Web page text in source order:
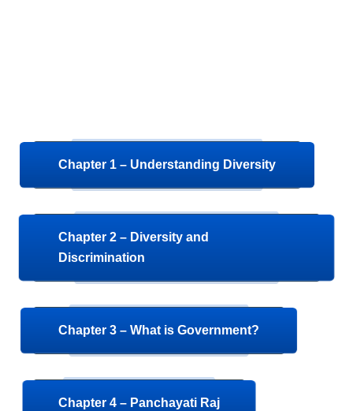
Chapter 1 – Understanding Diversity
Chapter 2 – Diversity and
Discrimination
Chapter 3 – What is Government?
Chapter 4 – Panchayati Raj